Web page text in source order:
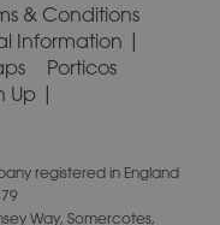
& Conditions
Information
Porticos
Up
registered in England
Way, Somercotes,